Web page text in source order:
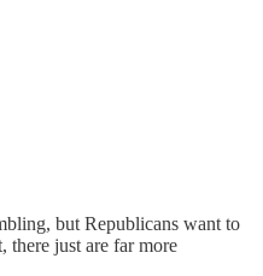
but Republicans want to
there just are far more